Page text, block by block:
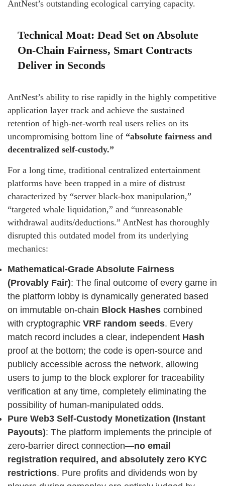
AntNest’s outstanding ecological carrying capacity.
Technical Moat: Dead Set on Absolute
On-Chain Fairness, Smart Contracts
Deliver in Seconds
AntNest’s ability to rise rapidly in the highly competitive
application layer track and achieve the sustained
retention of high-net-worth real users relies on its
uncompromising bottom line of “absolute fairness and
decentralized self-custody.”
For a long time, traditional centralized entertainment
platforms have been trapped in a mire of distrust
characterized by “server black-box manipulation,”
“targeted whale liquidation,” and “unreasonable
withdrawal audits/deductions.” AntNest has thoroughly
disrupted this outdated model from its underlying
mechanics:
Mathematical-Grade Absolute Fairness
(Provably Fair): The final outcome of every game in
the platform lobby is dynamically generated based
on immutable on-chain Block Hashes combined
with cryptographic VRF random seeds. Every
match record includes a clear, independent Hash
proof at the bottom; the code is open-source and
publicly accessible across the network, allowing
users to jump to the block explorer for traceability
verification at any time, completely eliminating the
possibility of human-manipulated odds.
Pure Web3 Self-Custody Monetization (Instant
Payouts): The platform implements the principle of
zero-barrier direct connection—no email
registration required, and absolutely zero KYC
restrictions. Pure profits and dividends won by